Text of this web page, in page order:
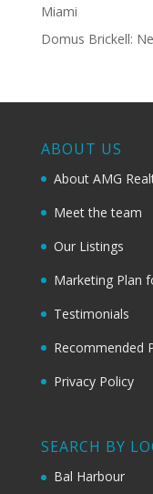
Miami
Domus Brickell:
ABOUT US
About AMG
Meet the team
Our Listings
Marketing Plan
Testimonials
Recommended
Privacy Policy
SEARCH BY
Bal Harbour